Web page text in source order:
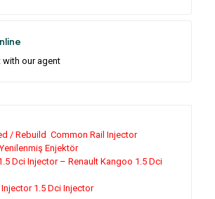
with our agent
/ Rebuild Common Rail Injector
Enjektör
Dci Injector – Renault Kangoo 1.5 Dci
1.5 Dci Injector